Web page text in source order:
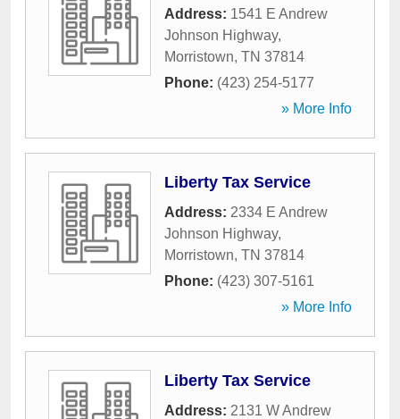
Address: 1541 E Andrew
Johnson Highway,
Morristown, TN 37814
Phone: (423) 254-5177
» More Info
Liberty Tax Service
Address: 2334 E Andrew
Johnson Highway,
Morristown, TN 37814
Phone: (423) 307-5161
» More Info
Liberty Tax Service
Address: 2131 W Andrew